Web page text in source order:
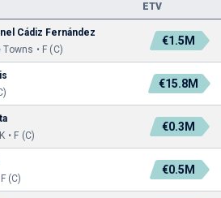
ETV
Cádiz Fernández
• F (C)
€1.5M
€15.8M
• F (C)
€0.3M
(C)
€0.5M